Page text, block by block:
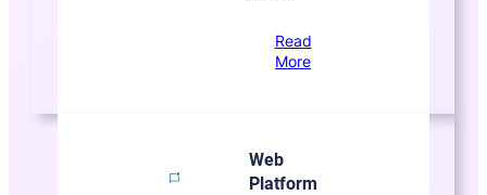
Read
More
Web
Platform